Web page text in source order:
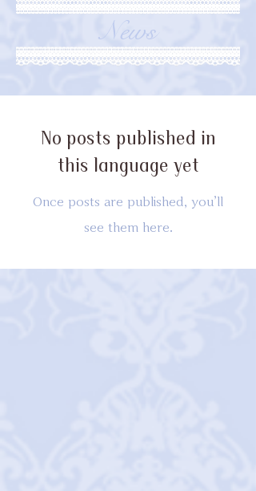
News
No posts published in
this language yet
Once posts are published, you’ll
see them here.